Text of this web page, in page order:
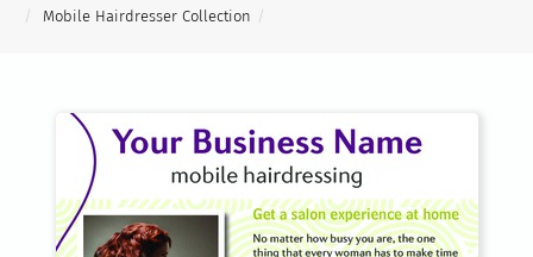
Mobile Hairdresser Collection